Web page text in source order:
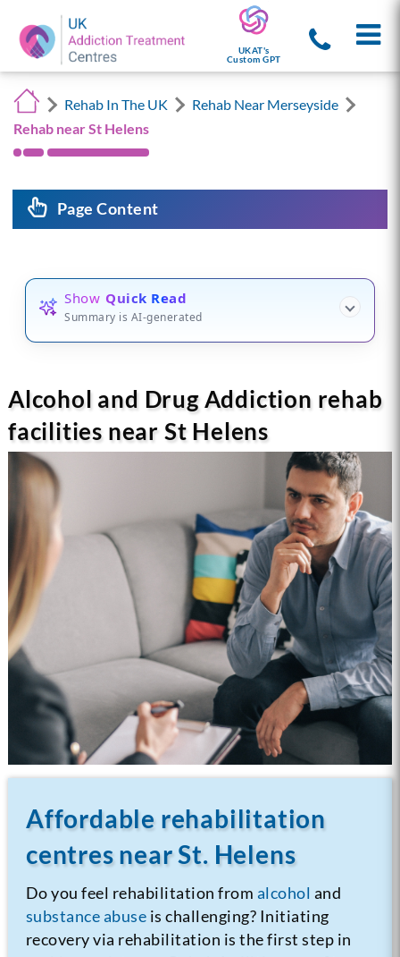
UKAT's
Custom GPT
Rehab In The UK
Rehab Near Merseyside
Rehab near St Helens
Page Content
Show Quick Read
Summary is AI-generated
Alcohol and Drug Addiction rehab
facilities near St Helens
Affordable rehabilitation
centres near St. Helens
Do you feel rehabilitation from alcohol and
substance abuse is challenging? Initiating
recovery via rehabilitation is the first step in